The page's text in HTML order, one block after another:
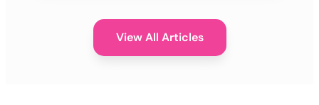
View All Articles